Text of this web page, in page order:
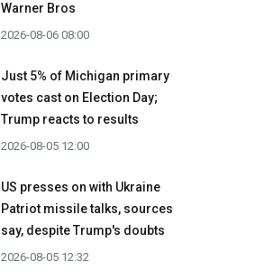
Warner Bros
2026-08-06 08:00
Just 5% of Michigan primary
votes cast on Election Day;
Trump reacts to results
2026-08-05 12:00
US presses on with Ukraine
Patriot missile talks, sources
say, despite Trump's doubts
2026-08-05 12:32